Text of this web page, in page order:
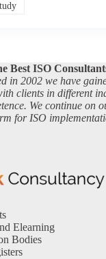
Best ISO
in 2002 we have
clients in different
We continue on
for ISO
Elearning
Bodies